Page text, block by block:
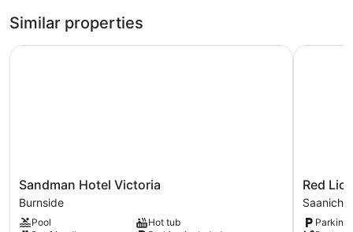
Recreational amenities at the motel include a waterslide, an
indoor pool, and complimentary bicycles.
The recreational activities listed below are available either on
Similar properties
Sandman
Hotel
Victoria
Burnside
Sandman Hotel Victoria
Burnside
Pool
Hot tub
Sandman Hotel Victoria
Red
Lion
Inn
and
Red
Saanich
Parking
Red Lion